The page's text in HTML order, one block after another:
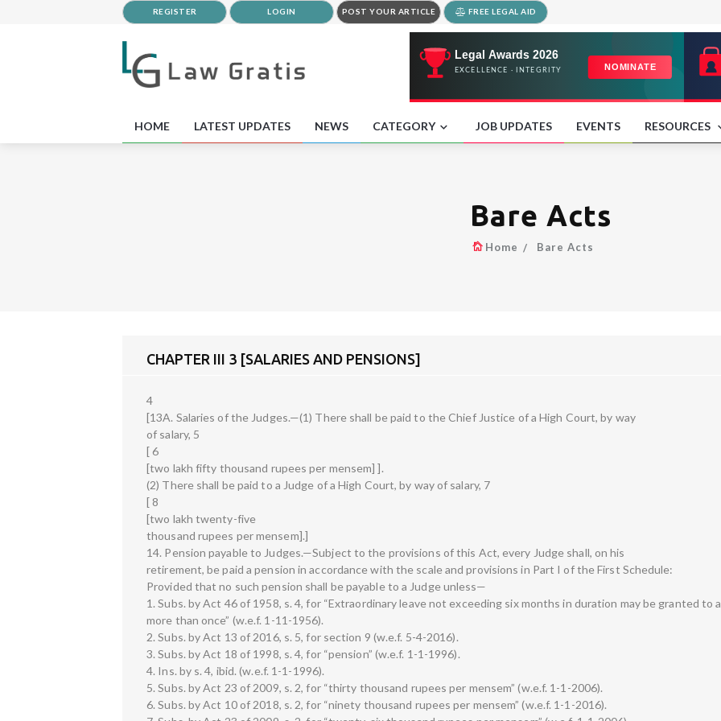
REGISTER LOGIN POST YOUR ARTICLE FREE LEGAL AID
HOME LATEST UPDATES NEWS CATEGORY JOB UPDATES EVENTS RESOURCES
Bare Acts
Home Bare Acts
CHAPTER III 3 [SALARIES AND PENSIONS]
4
[13A. Salaries of the Judges.—(1) There shall be paid to the Chief Justice of a High Court, by way
of salary, 5
[ 6
[two lakh fifty thousand rupees per mensem] ].
(2) There shall be paid to a Judge of a High Court, by way of salary, 7
[ 8
[two lakh twenty-five
thousand rupees per mensem].]
14. Pension payable to Judges.—Subject to the provisions of this Act, every Judge shall, on his
retirement, be paid a pension in accordance with the scale and provisions in Part I of the First Schedule:
Provided that no such pension shall be payable to a Judge unless—
1. Subs. by Act 46 of 1958, s. 4, for “Extraordinary leave not exceeding six months in duration may be granted to
more than once” (w.e.f. 1-11-1956).
2. Subs. by Act 13 of 2016, s. 5, for section 9 (w.e.f. 5-4-2016).
3. Subs. by Act 18 of 1998, s. 4, for “pension” (w.e.f. 1-1-1996).
4. Ins. by s. 4, ibid. (w.e.f. 1-1-1996).
5. Subs. by Act 23 of 2009, s. 2, for “thirty thousand rupees per mensem” (w.e.f. 1-1-2006).
6. Subs. by Act 10 of 2018, s. 2, for “ninety thousand rupees per mensem” (w.e.f. 1-1-2016).